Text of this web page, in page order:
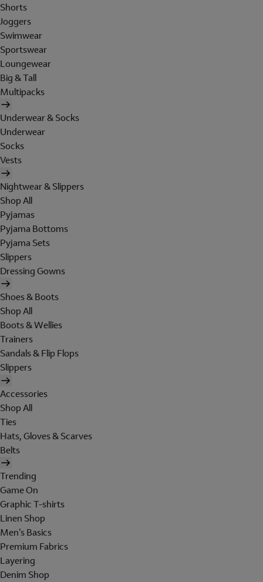
Shorts
Joggers
Swimwear
Sportswear
Loungewear
Big & Tall
Multipacks
Underwear & Socks
Underwear
Socks
Vests
Nightwear & Slippers
Shop All
Pyjamas
Pyjama Bottoms
Pyjama Sets
Slippers
Dressing Gowns
Shoes & Boots
Shop All
Boots & Wellies
Trainers
Sandals & Flip Flops
Slippers
Accessories
Shop All
Ties
Hats, Gloves & Scarves
Belts
Trending
Game On
Graphic T-shirts
Linen Shop
Men's Basics
Premium Fabrics
Layering
Denim Shop